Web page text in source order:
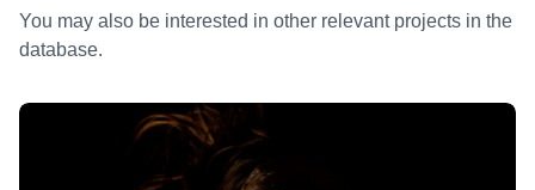
You may also be interested in other relevant projects in the
database.